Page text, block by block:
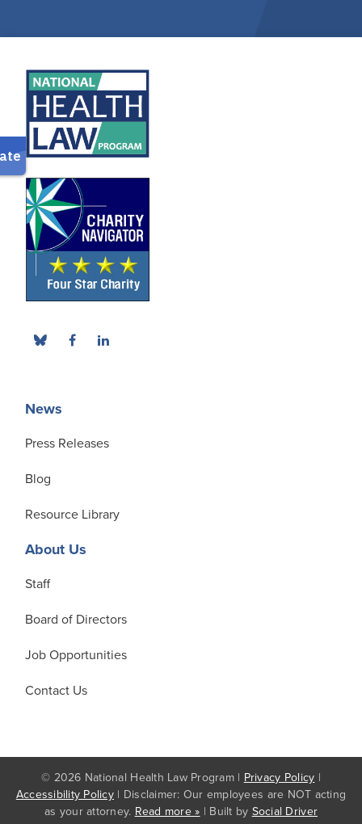
News
Press Releases
Blog
Resource Library
About Us
Staff
Board of Directors
Job Opportunities
Contact Us
© 2026 National Health Law Program | Privacy Policy |
Accessibility Policy | Disclaimer: Our employees are NOT acting
as your attorney. Read more » | Built by Social Driver